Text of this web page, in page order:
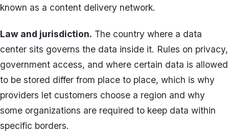
known as a content delivery network.
Law and jurisdiction. The country where a data
center sits governs the data inside it. Rules on privacy,
government access, and where certain data is allowed
to be stored differ from place to place, which is why
providers let customers choose a region and why
some organizations are required to keep data within
specific borders.